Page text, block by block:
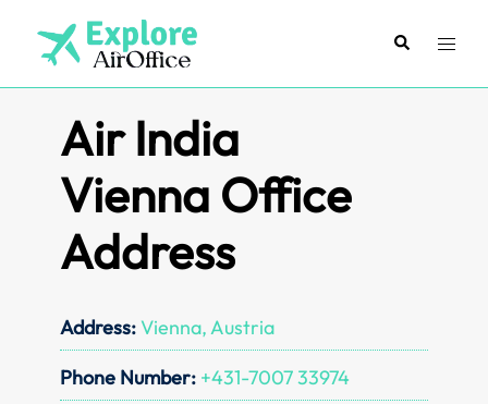
content
SearchToggle
Air India
Vienna Office
Address
Address:Vienna, Austria
Phone Number: +431-7007 33974